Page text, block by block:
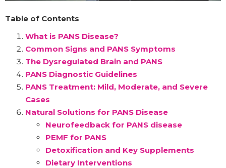
Table of Contents
What is PANS Disease?
Common Signs and PANS Symptoms
The Dysregulated Brain and PANS
PANS Diagnostic Guidelines
PANS Treatment: Mild, Moderate, and Severe
Cases
Natural Solutions for PANS Disease
Neurofeedback for PANS disease
PEMF for PANS
Detoxification and Key Supplements
Dietary Interventions